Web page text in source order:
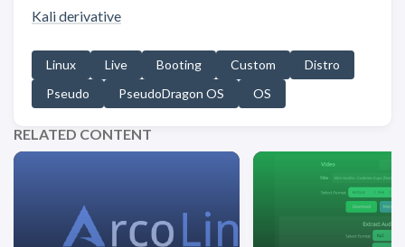
Kali derivative
Linux Live Booting Custom
Distro
Pseudo
PseudoDragon OS OS
RELATED CONTENT